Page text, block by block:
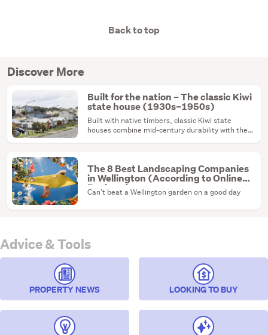
Back to top
Discover More
Built for the nation – The classic Kiwi
state house (1930s–1950s)
Built with native timbers, classic Kiwi state
houses combine mid-century durability with the
The 8 Best Landscaping Companies
in Wellington (According to Online
Reviews)
Can’t beat a Wellington garden on a good day
Advice & Tools
PROPERTY NEWS LOOKING TO BUY